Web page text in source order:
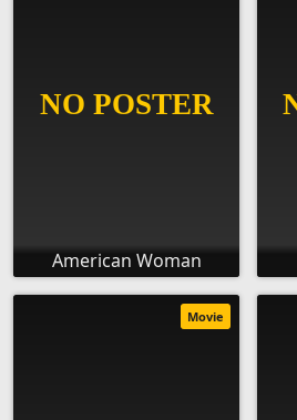
American Woman
Movie